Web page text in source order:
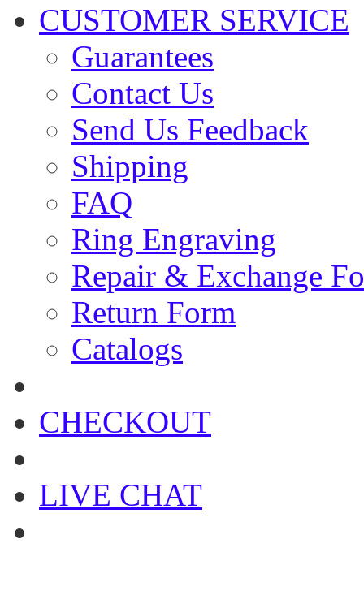
CUSTOMER SERVICE
Guarantees
Contact Us
Send Us Feedback
Shipping
FAQ
Ring Engraving
Repair & Exchange
Return Form
Catalogs
CHECKOUT
LIVE CHAT